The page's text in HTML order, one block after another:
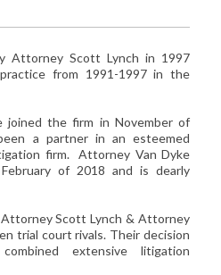
Attorney Scott Lynch in 1997
from 1991-1997 in the
joined the firm in November of
a partner in an esteemed
firm. Attorney Van Dyke
of 2018 and is dearly
Scott Lynch & Attorney
trial court rivals. Their decision
extensive litigation